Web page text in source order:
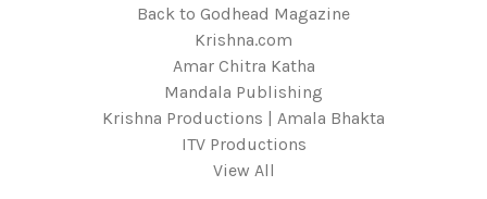
Back to Godhead Magazine
Krishna.com
Amar Chitra Katha
Mandala Publishing
Krishna Productions | Amala Bhakta
ITV Productions
View All